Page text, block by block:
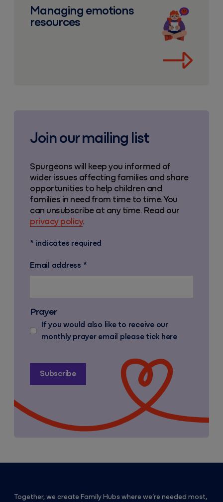
Managing emotions
resources
Join our mailing list
Spurgeons will keep you informed of
wider issues affecting families and share
opportunities to help children and
families in need from time to time. You
can unsubscribe at any time. Read our
privacy policy.
* indicates required
Email address *
Prayer
If you would also like to receive our
monthly prayer email please tick here
Together, we create Family Hubs where we’re needed most,